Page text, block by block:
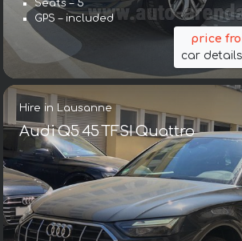
Seats – 5
GPS – included
price
car
Hire in Lausanne
Audi Q5 45 TFSI Quattro